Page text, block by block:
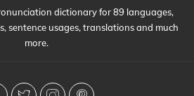
dictionary for 89 languages,
sentence usages, translations and much
more.